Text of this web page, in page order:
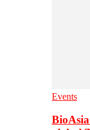
Events